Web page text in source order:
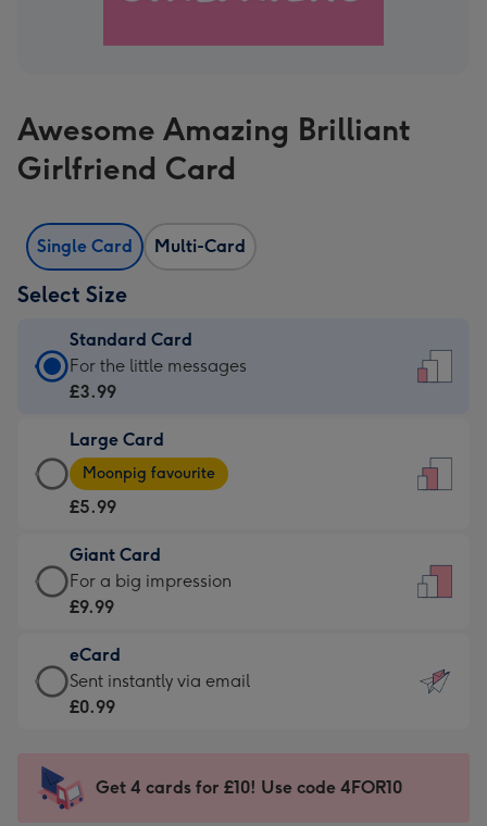
Awesome Amazing Brilliant
Girlfriend Card
Single Card Multi-Card
Select Size
Standard Card
Standard
Card
£3.99
-
For
little
messages
-
132
x
185
For the little messages
£3.99
Large Card
Large
Card
-
£5.99
-
Moonpig
-
Dimensions:
205
mm
Moonpig favourite
£5.99
Giant Card
Giant
Card
£9.99
-
For
impression
-
For a big impression
£9.99
eCard
eCard
-
Sent
instantly
Sent instantly via email
£0.99
Get 4 cards for £10! Use code 4FOR10